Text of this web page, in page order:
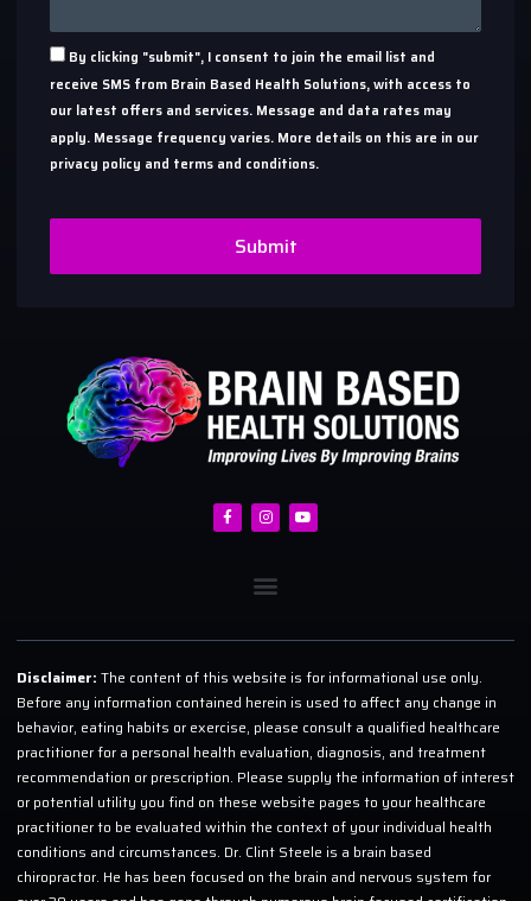
By clicking "submit", I consent to join the email list and
receive SMS from Brain Based Health Solutions, with access to
our latest offers and services. Message and data rates may
apply. Message frequency varies. More details on this are in our
privacy policy and terms and conditions.
Submit
Disclaimer: The content of this website is for informational use only.
Before any information contained herein is used to affect any change in
behavior, eating habits or exercise, please consult a qualified healthcare
practitioner for a personal health evaluation, diagnosis, and treatment
recommendation or prescription. Please supply the information of interest
or potential utility you find on these website pages to your healthcare
practitioner to be evaluated within the context of your individual health
conditions and circumstances. Dr. Clint Steele is a brain based
chiropractor. He has been focused on the brain and nervous system for